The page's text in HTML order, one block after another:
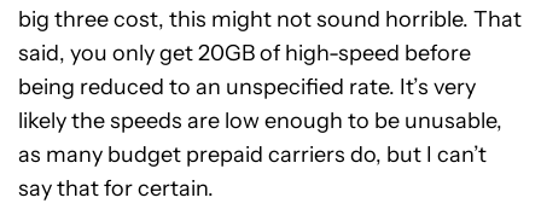
big three cost, this might not sound horrible. That
said, you only get 20GB of high-speed before
being reduced to an unspecified rate. It’s very
likely the speeds are low enough to be unusable,
as many budget prepaid carriers do, but I can’t
say that for certain.